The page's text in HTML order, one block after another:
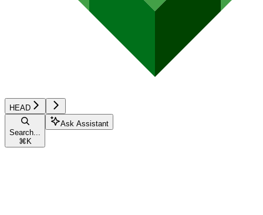
HEAD
Search...
⌘ K
Ask Assistant